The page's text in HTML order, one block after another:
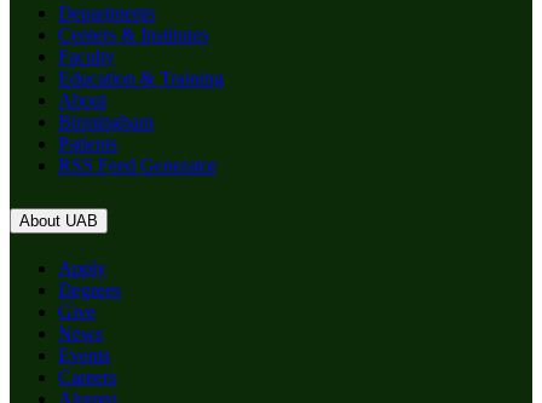
Departments
Centers & Institutes
Faculty
Education & Training
About
Birmingham
Patients
RSS Feed Generator
About UAB
Apply
Degrees
Give
News
Events
Careers
Alumni